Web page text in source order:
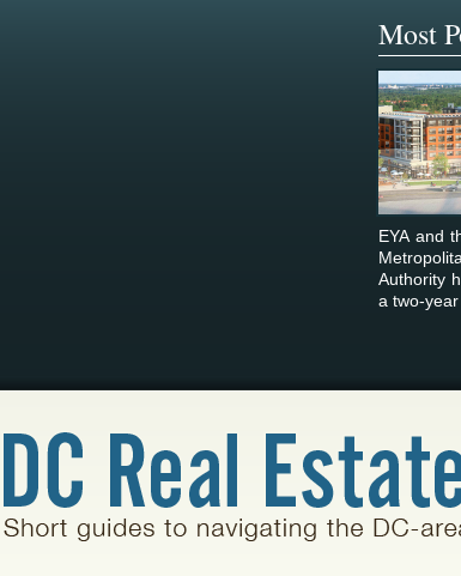
Most
EYA and
Authority
a two-year